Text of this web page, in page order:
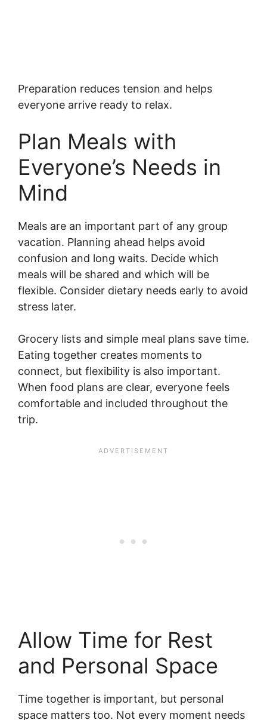
Preparation reduces tension and helps
everyone arrive ready to relax.
Plan Meals with
Everyone’s Needs in
Mind
Meals are an important part of any group
vacation. Planning ahead helps avoid
confusion and long waits. Decide which
meals will be shared and which will be
flexible. Consider dietary needs early to avoid
stress later.
Grocery lists and simple meal plans save time.
Eating together creates moments to
connect, but flexibility is also important.
When food plans are clear, everyone feels
comfortable and included throughout the
trip.
Allow Time for Rest
and Personal Space
Time together is important, but personal
space matters too. Not every moment needs